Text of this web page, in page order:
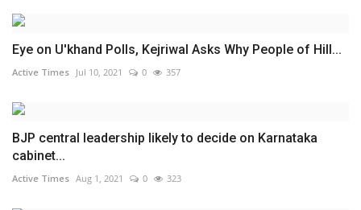
Eye on U'khand Polls, Kejriwal Asks Why People of Hill...
Active Times Jul 10, 2021 0 357
BJP central leadership likely to decide on Karnataka
cabinet...
Active Times Aug 1, 2021 0 323